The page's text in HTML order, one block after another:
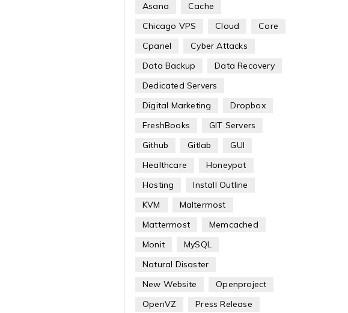
Asana
Cache
Chicago VPS
Cloud
Core
Cpanel
Cyber Attacks
Data Backup
Data Recovery
Dedicated Servers
Digital Marketing
Dropbox
FreshBooks
GIT Servers
Github
Gitlab
GUI
Healthcare
Honeypot
Hosting
Install Outline
KVM
Maltermost
Mattermost
Memcached
Monit
MySQL
Natural Disaster
New Website
Openproject
OpenVZ
Press Release